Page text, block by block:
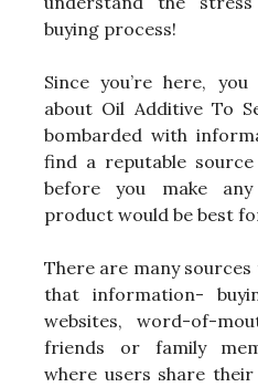
buying process!
Since you’re here,
about Oil Additive To
bombarded with
find a reputable
before you make
product would be best
There are many
that information-
websites, word-of-
friends or family
where users share